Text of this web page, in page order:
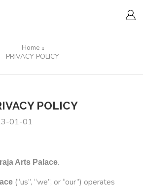
Home
PRIVACY POLICY
POLICY
01-01
Arts Palace.
(“us”, “we”, or “our”) operates